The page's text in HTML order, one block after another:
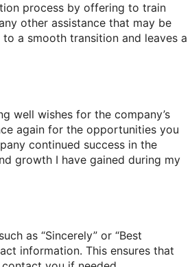
process by offering to train
other assistance that may be
a smooth transition and leaves a
well wishes for the company’s
again for the opportunities you
continued success in the
growth I have gained during my
as “Sincerely” or “Best
information. This ensures that